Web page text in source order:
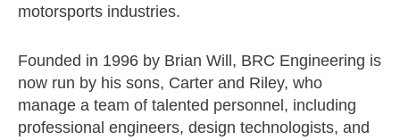
motorsports industries.
Founded in 1996 by Brian Will, BRC Engineering is
now run by his sons, Carter and Riley, who
manage a team of talented personnel, including
professional engineers, design technologists, and